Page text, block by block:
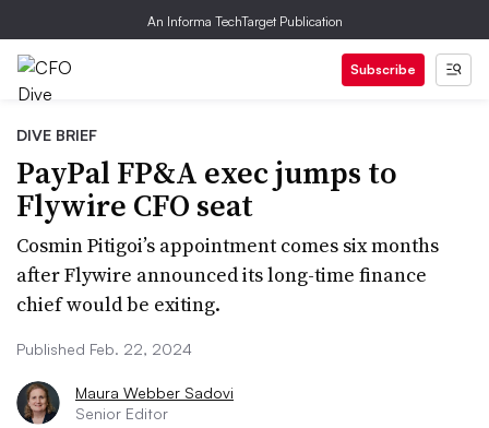
An Informa TechTarget Publication
Subscribe
DIVE BRIEF
PayPal FP&A exec jumps to
Flywire CFO seat
Cosmin Pitigoi’s appointment comes six months
after Flywire announced its long-time finance
chief would be exiting.
Published Feb. 22, 2024
Maura Webber Sadovi
Senior Editor